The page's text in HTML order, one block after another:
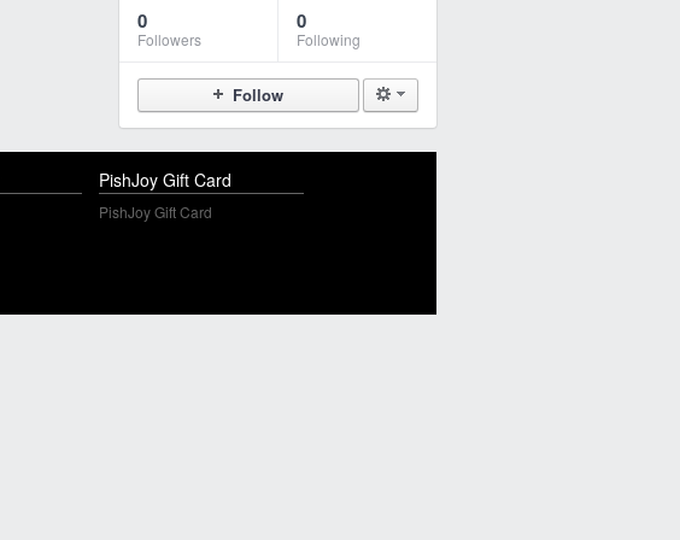
0
Followers
0
Following
Follow
PishJoy Gift Card
PishJoy Gift Card